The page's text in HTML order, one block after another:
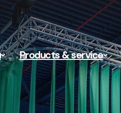
Products & service